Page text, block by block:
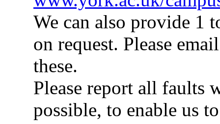
We can also provide 1
on request. Please
these.
Please report all faults
possible, to enable us